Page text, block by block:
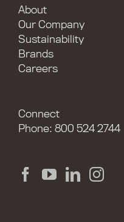
About
Our Company
Sustainability
Brands
Careers
Connect
Phone: 800 524 2744